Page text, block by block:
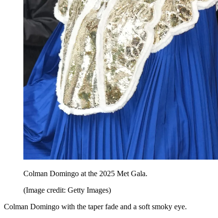
Colman Domingo at the 2025 Met Gala.
(Image credit: Getty Images)
Colman Domingo with the taper fade and a soft smoky eye.